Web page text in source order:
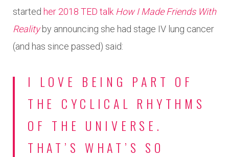
started her 2018 TED talk How I Made Friends With
Realityby announcing she had stage IV lung cancer
(and has since passed) said:
I LOVE BEING PART OF
THE CYCLICAL RHYTHMS
OF THE UNIVERSE.
THAT’S WHAT’S SO